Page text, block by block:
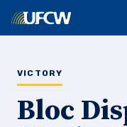
VICTORY
Bloc